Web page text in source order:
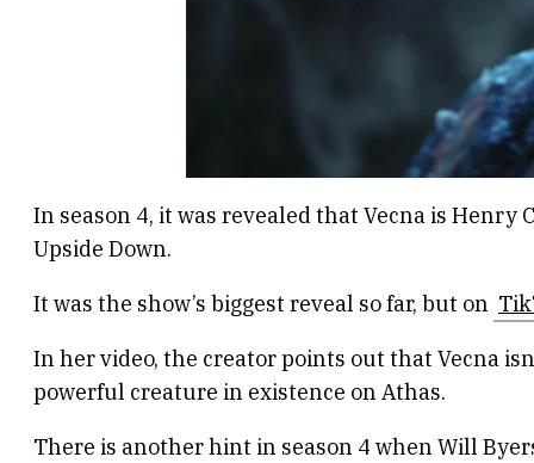
In season 4, it was revealed that Vecna is
Upside Down.
It was the show’s biggest reveal so far, but on
In her video, the creator points out that Vecna
powerful creature in existence on Athas.
There is another hint in season 4 when Will